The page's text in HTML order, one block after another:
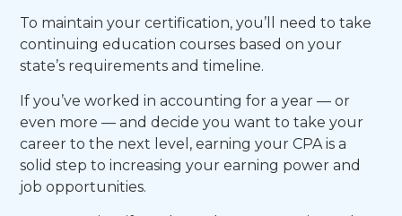
To maintain your certification, you’ll need to take
continuing education courses based on your
state’s requirements and timeline.
If you’ve worked in accounting for a year — or
even more — and decide you want to take your
career to the next level, earning your CPA is a
solid step to increasing your earning power and
job opportunities.